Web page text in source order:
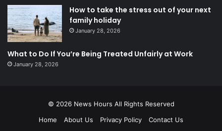
How to take the stress out of your next
family holiday
January 28, 2026
What to Do If You’re Being Treated Unfairly at Work
January 28, 2026
© 2026 News Hours All Rights Reserved
Home
About Us Privacy Policy Contact Us